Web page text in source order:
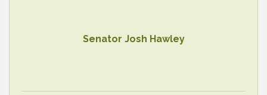
Senator Josh Hawley